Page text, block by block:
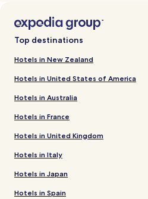
Top destinations
Hotels in New Zealand
Hotels in United States of America
Hotels in Australia
Hotels in France
Hotels in United Kingdom
Hotels in Italy
Hotels in Japan
Hotels in Spain